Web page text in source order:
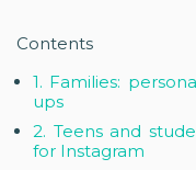
Contents
1. Families:
ups
2. Teens and
for Instagram